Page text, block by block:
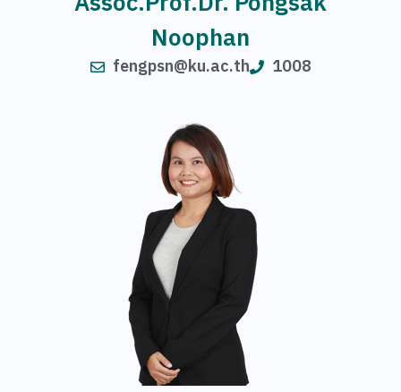
Noophan
fengpsn@ku.ac.th 1008